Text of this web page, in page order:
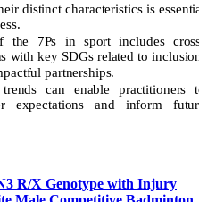
distinct characteristics is
the 7Ps in sport includes
with key SDGs related to
partnerships.
can enable practitioners
expectations and inform
R/X Genotype with Injury